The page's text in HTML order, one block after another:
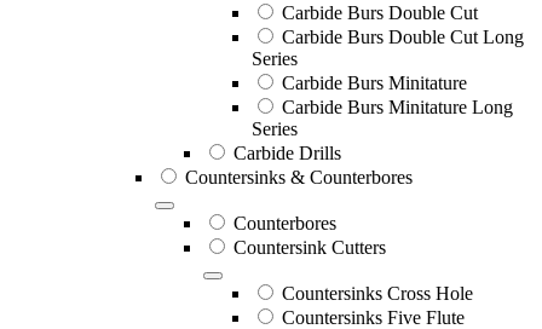
Carbide Burs Double Cut
Carbide Burs Double Cut Long
Series
Carbide Burs Minitature
Carbide Burs Minitature Long
Series
Carbide Drills
Countersinks & Counterbores
Counterbores
Countersink Cutters
Countersinks Cross Hole
Countersinks Five Flute